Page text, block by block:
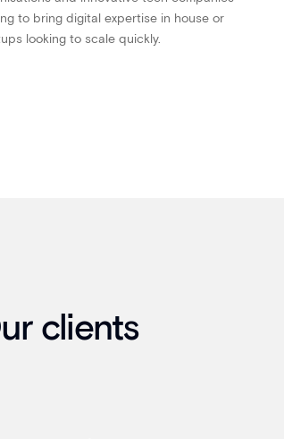
to bring digital expertise in house or
looking to scale quickly.
clients